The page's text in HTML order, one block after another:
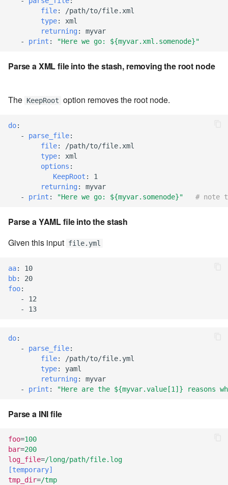
7.8.9
7.8.9.1
7.10.2
7.10.3
7.10.4
7.10.5
7.10.6
7.10.8
7.10.10
7.12.0
7.12.1
7.12.2
file:
/path/to/file.xml
type:
xml
returning:
myvar
-
print : "Here we go: ${myvar.xml.somenode}"
Parse a XML file into the stash, removing the root node
The KeepRoot option removes the root node.
do:
-
parse_file:
file:
/path/to/file.xml
type:
xml
options :
KeepRoot :
1
returning:
myvar
-
print : "Here we go: ${myvar.somenode}" # note
Parse a YAML file into the stash
Given this input file.yml
aa:
10
bb:
20
foo:
-
12
-
13
do:
-
parse_file:
file:
/path/to/file.yml
type:
yaml
returning:
myvar
-
print : "Here are the ${myvar.value[1]} reasons
Parse a INI file
foo=100
bar=200
log_file=/long/path/file.log
[temporary]
tmp_dir=/tmp